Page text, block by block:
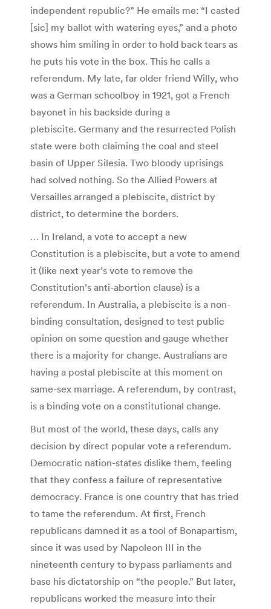
independent republic?” He emails me: “I casted
[sic] my ballot with watering eyes,” and a photo
shows him smiling in order to hold back tears as
he puts his vote in the box. This he calls a
referendum. My late, far older friend Willy, who
was a German schoolboy in 1921, got a French
bayonet in his backside during a
plebiscite. Germany and the resurrected Polish
state were both claiming the coal and steel
basin of Upper Silesia. Two bloody uprisings
had solved nothing. So the Allied Powers at
Versailles arranged a plebiscite, district by
district, to determine the borders.
… In Ireland, a vote to accept a new
Constitution is a plebiscite, but a vote to amend
it (like next year’s vote to remove the
Constitution’s anti-abortion clause) is a
referendum. In Australia, a plebiscite is a non-
binding consultation, designed to test public
opinion on some question and gauge whether
there is a majority for change. Australians are
having a postal plebiscite at this moment on
same-sex marriage. A referendum, by contrast,
is a binding vote on a constitutional change.
But most of the world, these days, calls any
decision by direct popular vote a referendum.
Democratic nation-states dislike them, feeling
that they confess a failure of representative
democracy. France is one country that has tried
to tame the referendum. At first, French
republicans damned it as a tool of Bonapartism,
since it was used by Napoleon III in the
nineteenth century to bypass parliaments and
base his dictatorship on “the people.” But later,
republicans worked the measure into their